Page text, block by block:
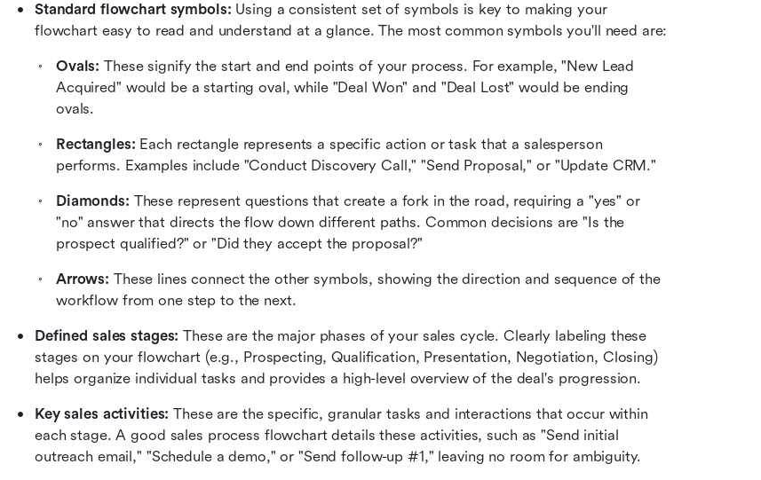
Standard flowchart symbols: Using a consistent set of symbols is key to making your
flowchart easy to read and understand at a glance. The most common symbols you'll need are:
Ovals: These signify the start and end points of your process. For example, "New Lead
Acquired" would be a starting oval, while "Deal Won" and "Deal Lost" would be ending
ovals.
Rectangles: Each rectangle represents a specific action or task that a salesperson
performs. Examples include "Conduct Discovery Call," "Send Proposal," or "Update CRM."
Diamonds: These represent questions that create a fork in the road, requiring a "yes" or
"no" answer that directs the flow down different paths. Common decisions are "Is the
prospect qualified?" or "Did they accept the proposal?"
Arrows: These lines connect the other symbols, showing the direction and sequence of the
workflow from one step to the next.
Defined sales stages: These are the major phases of your sales cycle. Clearly labeling these
stages on your flowchart (e.g., Prospecting, Qualification, Presentation, Negotiation, Closing)
helps organize individual tasks and provides a high-level overview of the deal's progression.
Key sales activities: These are the specific, granular tasks and interactions that occur within
each stage. A good sales process flowchart details these activities, such as "Send initial
outreach email," "Schedule a demo," or "Send follow-up #1," leaving no room for ambiguity.